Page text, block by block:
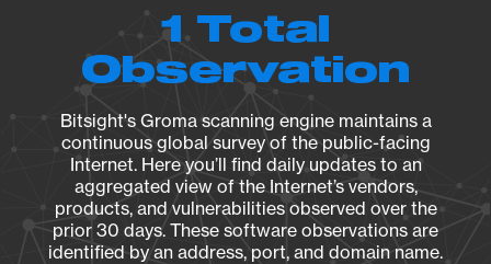
1 Total
Observation
Bitsight's Groma scanning engine maintains a
continuous global survey of the public-facing
Internet. Here you’ll find daily updates to an
aggregated view of the Internet’s vendors,
products, and vulnerabilities observed over the
prior 30 days. These software observations are
identified by an address, port, and domain name.